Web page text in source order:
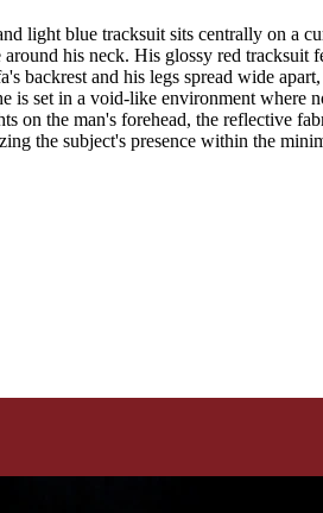
light blue tracksuit sits centrally on a
his neck. His glossy red
backrest and his legs spread wide
is set in a void-like environment
on the man's forehead, the reflective
the subject's presence within the